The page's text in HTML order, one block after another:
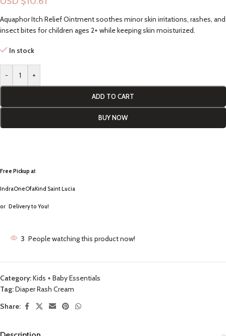
Aquaphor Itch Relief Ointment soothes minor skin irritations, rashes, and
insect bites for children ages 2+ while keeping skin moisturized.
In stock
- +
ADD TO CART
BUY NOW
Free Pickup at
IndraOneOfaKind Saint Lucia
or Delivery to You!
3 People watching this product now!
Category:Kids + Baby Essentials
Tag:Diaper Rash Cream
Share: